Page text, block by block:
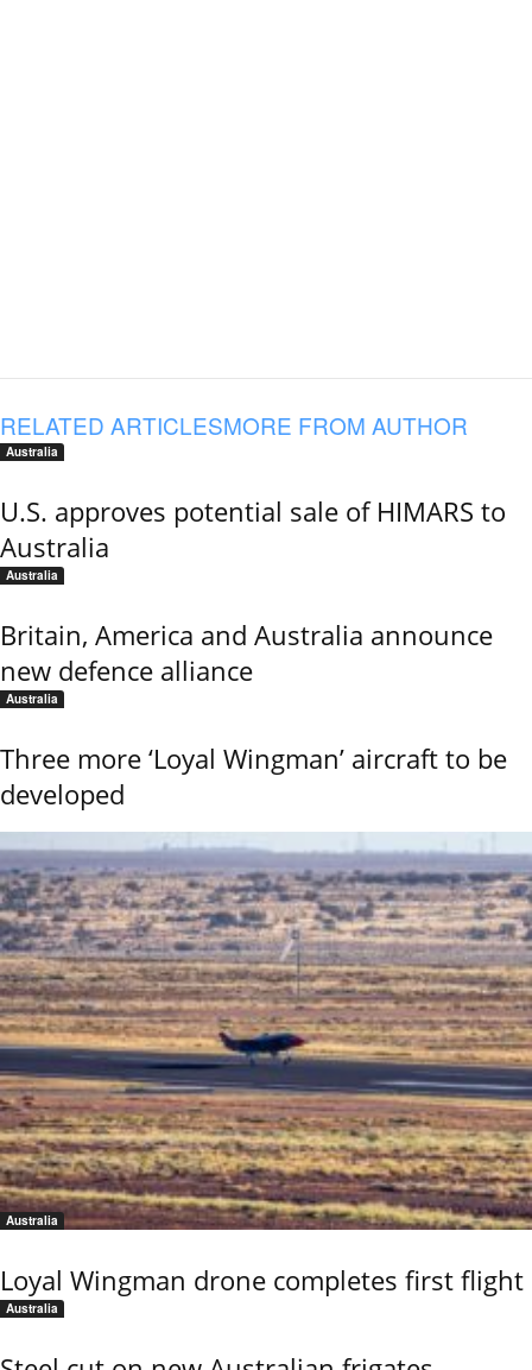
RELATED ARTICLESMORE FROM AUTHOR
Australia
U.S. approves potential sale of HIMARS to
Australia
Australia
Britain, America and Australia announce
new defence alliance
Australia
Three more ‘Loyal Wingman’ aircraft to be
developed
Australia
Loyal Wingman drone completes first flight
Australia